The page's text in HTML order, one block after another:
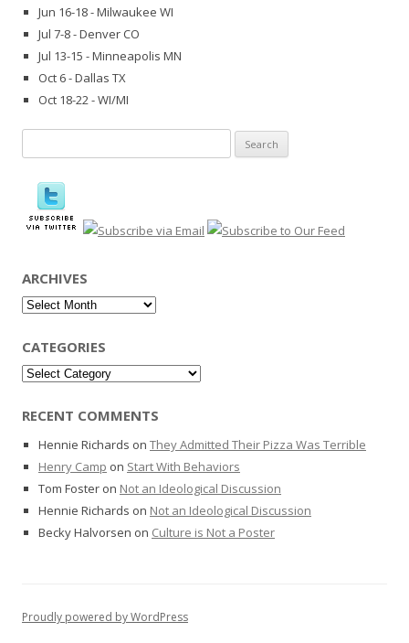
Jun 16-18 - Milwaukee WI
Jul 7-8 - Denver CO
Jul 13-15 - Minneapolis MN
Oct 6 - Dallas TX
Oct 18-22 - WI/MI
for:
ARCHIVES
Archives
CATEGORIES
Categories
RECENT COMMENTS
Hennie Richards on They Admitted Their Pizza Was Terrible
Henry Camp on Start With Behaviors
Tom Foster on Not an Ideological Discussion
Hennie Richards on Not an Ideological Discussion
Becky Halvorsen on Culture is Not a Poster
Proudly powered by WordPress